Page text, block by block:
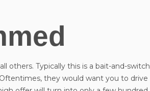
others. Typically this is a bait-and-switch
they would want you to drive